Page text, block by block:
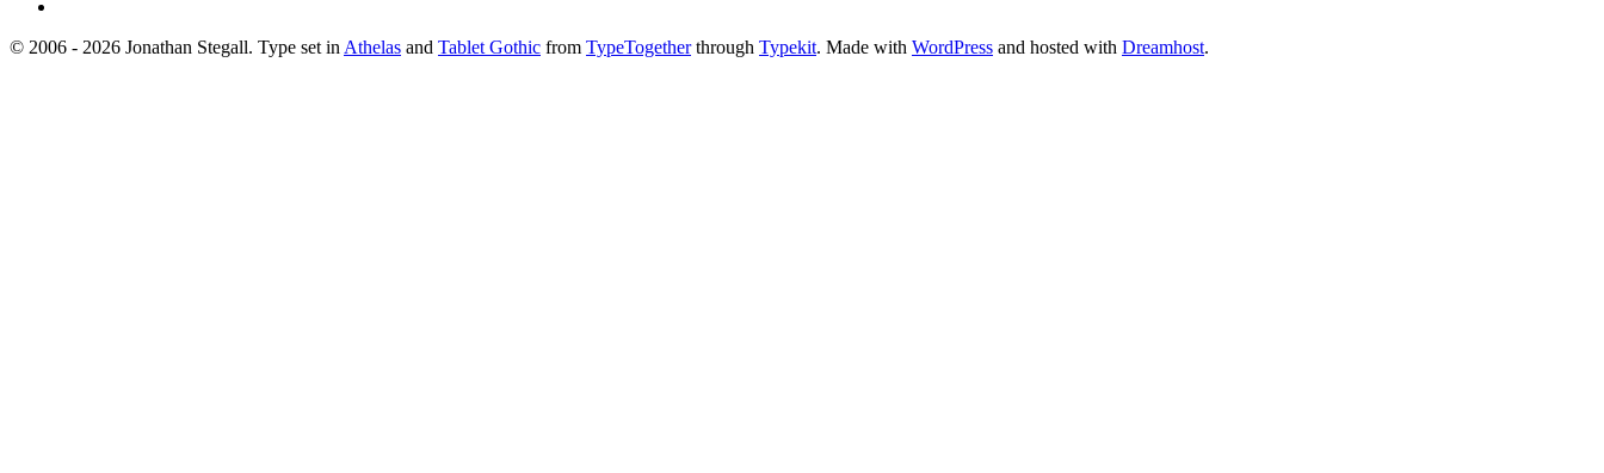
© 2006 - 2026 Jonathan Stegall. Type set in Athelas and Tablet Gothic from TypeTogetherthrough Typekit. Made with WordPress and hosted with Dreamhost.